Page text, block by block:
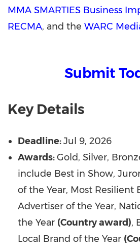
MMA SMARTIES Business
RECMA, and the WARC
Submit
Key Details
Deadline:Jul 9, 2026
Awards:Gold, Silver,
include Best in Show,
of the Year, Most Resilient
Advertiser of the Year,
the Year (Country award),
Local Brand of the Year